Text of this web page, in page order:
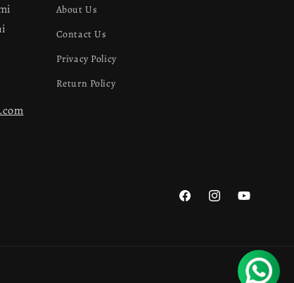
About Us
Contact Us
Privacy Policy
Return Policy
FacebookInstagramYouTube